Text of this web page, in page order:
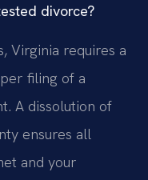
divorce?
Virginia requires a
filing of a
A dissolution of
ensures all
and your